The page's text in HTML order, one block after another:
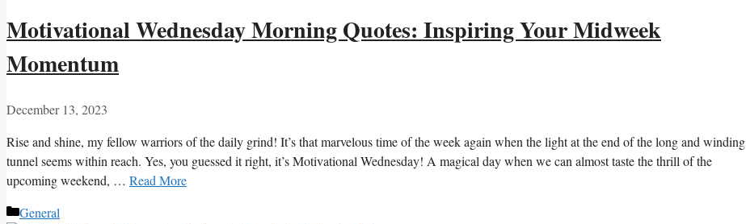
Motivational Wednesday Morning Quotes: Inspiring Your Midweek
Momentum
December 13, 2023
Rise and shine, my fellow warriors of the daily grind! It’s that marvelous time of the week again when the light at the end of the long and winding
tunnel seems within reach. Yes, you guessed it right, it’s Motivational Wednesday! A magical day when we can almost taste the thrill of the
upcoming weekend, … Read More
Categories
General